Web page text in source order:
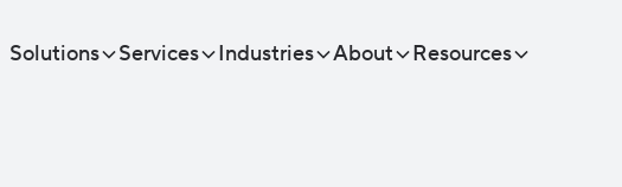
Solutions Services Industries About Resources